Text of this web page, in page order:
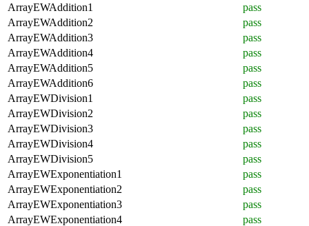
ArrayEWAddition1
pass
ArrayEWAddition2
pass
ArrayEWAddition3
pass
ArrayEWAddition4
pass
ArrayEWAddition5
pass
ArrayEWAddition6
pass
ArrayEWDivision1
pass
ArrayEWDivision2
pass
ArrayEWDivision3
pass
ArrayEWDivision4
pass
ArrayEWDivision5
pass
ArrayEWExponentiation1
pass
ArrayEWExponentiation2
pass
ArrayEWExponentiation3
pass
ArrayEWExponentiation4
pass